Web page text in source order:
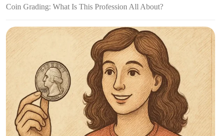
Coin Grading: What Is This Profession All About?